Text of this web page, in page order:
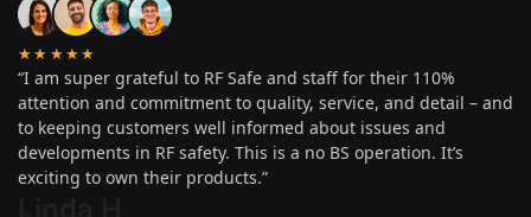
★★★★★
“I am super grateful to RF Safe and staff for their 110%
attention and commitment to quality, service, and detail – and
to keeping customers well informed about issues and
developments in RF safety. This is a no BS operation. It’s
exciting to own their products.”